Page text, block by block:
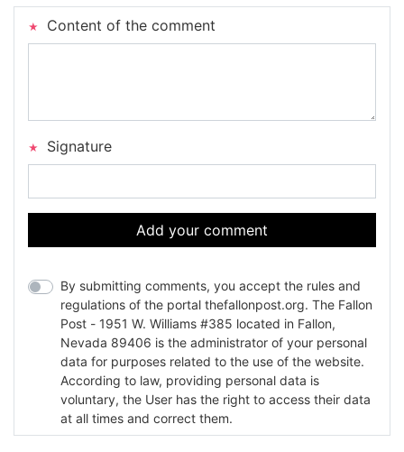
Content of the comment
Signature
Add your comment
By submitting comments, you accept the rules and
regulations of the portal thefallonpost.org. The Fallon
Post - 1951 W. Williams #385 located in Fallon,
Nevada 89406 is the administrator of your personal
data for purposes related to the use of the website.
According to law, providing personal data is
voluntary, the User has the right to access their data
at all times and correct them.